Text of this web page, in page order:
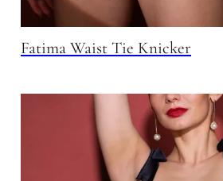
Fatima Waist Tie Knicker